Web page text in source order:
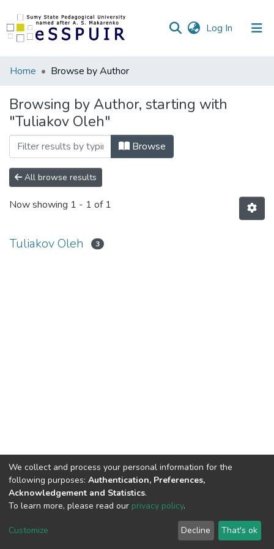
Log In (current)
Communities
Collections
All of DSpace
Home Browse by Author
Browsing by Author, starting with
"Tuliakov Oleh"
Browse
All browse results
Now showing 1 - 1 of 1
Tuliakov Oleh 3
DSpace software and SSPU named after A.S. Makarenko
LYRASIS
Send Feedback
We collect and process your personal information for the
following purposes: Authentication, Preferences,
Acknowledgement and Statistics.
To learn more, please read our privacy policy.
Customize Decline That's ok